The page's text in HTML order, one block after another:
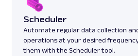
Scheduler
Automate regular data collection
operations at your desired
them with the Scheduler tool.